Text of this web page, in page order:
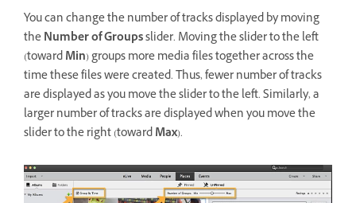
You can change the number of tracks displayed by moving
theNumber of Groupsslider. Moving the slider to the left
(towardMin) groups more media files together across the
time these files were created. Thus, fewer number of tracks
are displayed as you move the slider to the left. Similarly, a
larger number of tracks are displayed when you move the
slider to the right (towardMax).